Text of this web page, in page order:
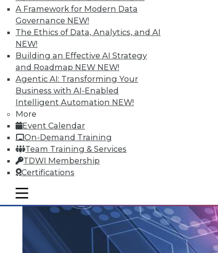
A Framework for Modern Data
Governance NEW!
The Ethics of Data, Analytics, and AI
NEW!
Building an Effective AI Strategy
and Roadmap NEW NEW!
Agentic AI: Transforming Your
Business with AI-Enabled
Intelligent Automation NEW!
More
Event Calendar
On-Demand Training
Team Training & Services
TDWI Membership
Certifications
mobile toggle line
mobile toggle line
mobile toggle line
Keeping Your Datacenter Flexible
Shadow BI applications can be useful and
compliant. Plus, how data streams and
data storage are changing in a big data
world and keep your data responsive to
today's challenges.
July 23, 2015